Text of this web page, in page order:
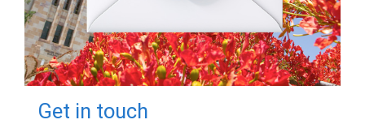
Get in touch